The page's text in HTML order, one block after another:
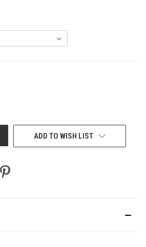
ADD TO WISH LIST